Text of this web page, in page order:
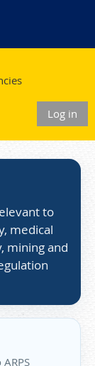
Log in
to
medical
mining and